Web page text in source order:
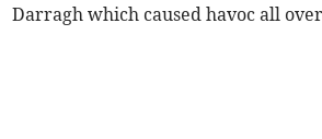
Darragh which caused havoc all